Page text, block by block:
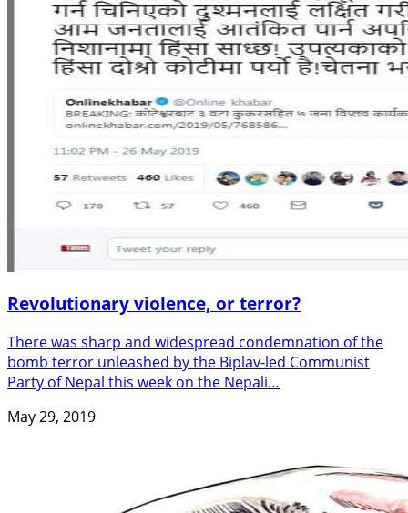
Revolutionary violence, or terror?
There was sharp and widespread condemnation of the
bomb terror unleashed by the Biplav-led Communist
Party of Nepal this week on the Nepali…
May 29, 2019